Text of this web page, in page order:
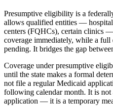
Presumptive eligibility is a
allows qualified entities —
centers (FQHCs), certain clinics
coverage immediately, while a
pending. It bridges the gap
Coverage under presumptive
until the state makes a formal
not file a regular Medicaid
following calendar month. It is not
application — it is a temporary